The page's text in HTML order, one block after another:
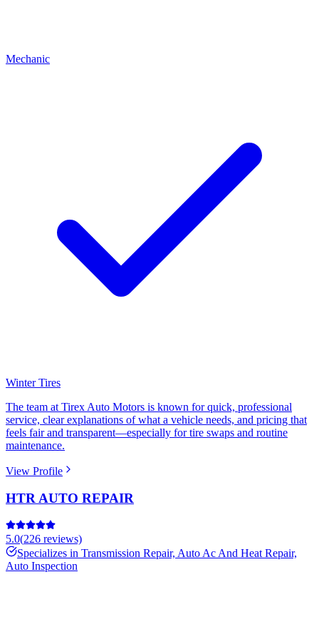
Mechanic
Winter Tires
The team at Tirex Auto Motors is known for quick, professional
service, clear explanations of what a vehicle needs, and pricing that
feels fair and transparent—especially for tire swaps and routine
maintenance.
View Profile
HTR AUTO REPAIR
5.0(226 reviews)
Specializes in Transmission Repair, Auto Ac And Heat Repair,
Auto Inspection